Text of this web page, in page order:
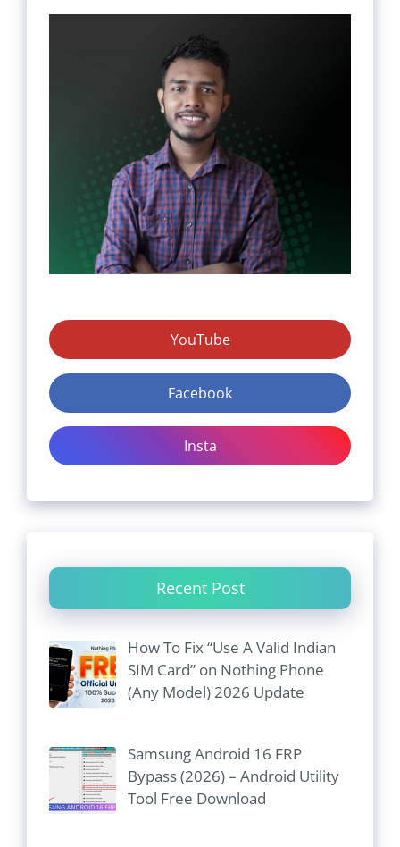
YouTube
Facebook
Insta
Recent Post
How To Fix “Use A Valid Indian
SIM Card” on Nothing Phone
(Any Model) 2026 Update
Samsung Android 16 FRP
Bypass (2026) – Android Utility
Tool Free Download